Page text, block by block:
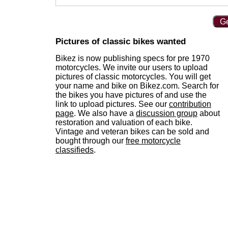
Pictures of classic bikes wanted
Bikez is now publishing specs for pre 1970
motorcycles. We invite our users to upload
pictures of classic motorcycles. You will get
your name and bike on Bikez.com. Search for
the bikes you have pictures of and use the
link to upload pictures. See our contribution
page. We also have a discussion group about
restoration and valuation of each bike.
Vintage and veteran bikes can be sold and
bought through our free motorcycle
classifieds.